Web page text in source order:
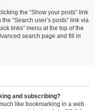
the “Show your posts” link
“Search user’s posts” link via
links” menu at the top of the
search page and fill in
and subscribing?
like bookmarking in a web